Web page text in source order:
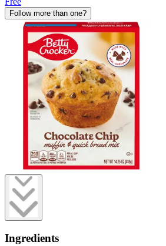
Follow more than one?
Ingredients